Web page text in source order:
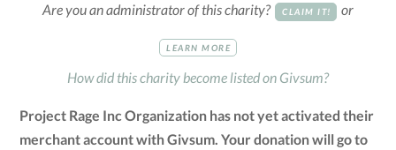
Are you an administrator of this charity? CLAIM IT! or
LEARN MORE
How did this charity become listed on Givsum?
Project Rage Inc Organization has not yet activated their
merchant account with Givsum. Your donation will go to